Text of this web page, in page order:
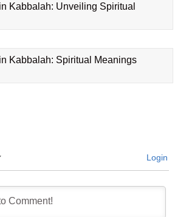
Kabbalah: Unveiling Spiritual
Kabbalah: Spiritual Meanings
Login